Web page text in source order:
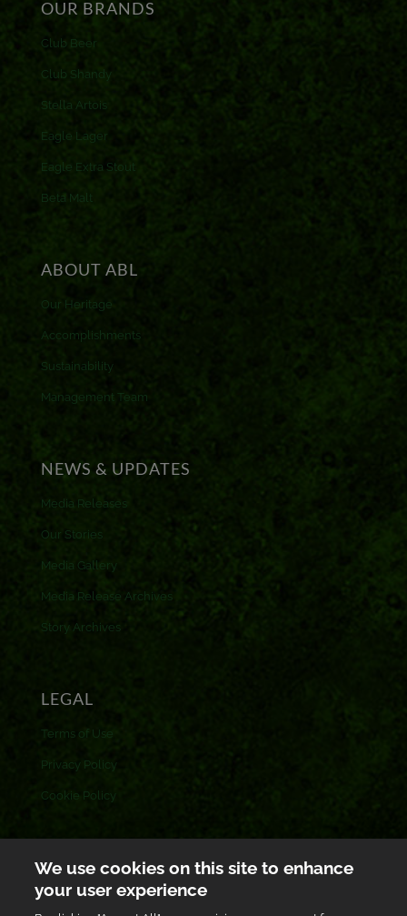
OUR BRANDS
Club Beer
Club Shandy
Stella Artois
Eagle Lager
Eagle Extra Stout
Beta Malt
ABOUT ABL
Our Heritage
Accomplishments
Sustainability
Management Team
NEWS & UPDATES
Media Releases
Our Stories
Media Gallery
Media Release Archives
Story Archives
LEGAL
Terms of Use
Privacy Policy
Cookie Policy
CONTACT US
Toll free: 0800 433 433
We use cookies on this site to enhance
your user experience